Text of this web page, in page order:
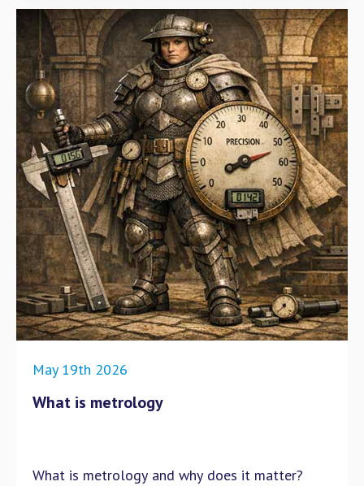
May 19th 2026
What is metrology
What is metrology and why does it matter?